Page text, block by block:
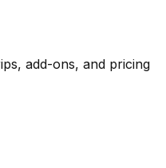
add-ons, and pricing